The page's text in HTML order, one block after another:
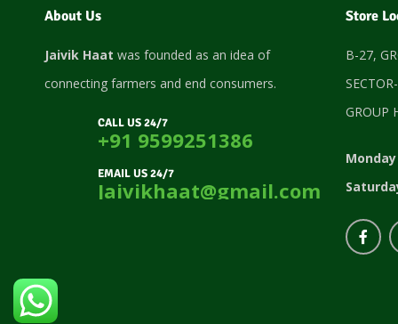
About Us
Jaivik Haat was founded as an idea of
connecting farmers and end consumers.
CALL US 24/7
+91 9599251386
EMAIL US 24/7
Jaivikhaat@gmail.com
Store
B-27,
GROUP